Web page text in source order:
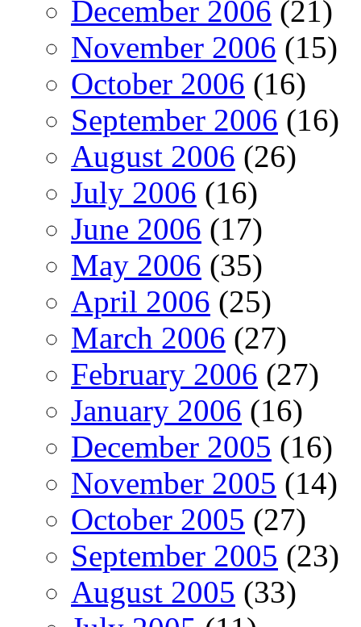
December 2006 (21)
November 2006 (15)
October 2006 (16)
September 2006 (16)
August 2006 (26)
July 2006 (16)
June 2006 (17)
May 2006 (35)
April 2006 (25)
March 2006 (27)
February 2006 (27)
January 2006 (16)
December 2005 (16)
November 2005 (14)
October 2005 (27)
September 2005 (23)
August 2005 (33)